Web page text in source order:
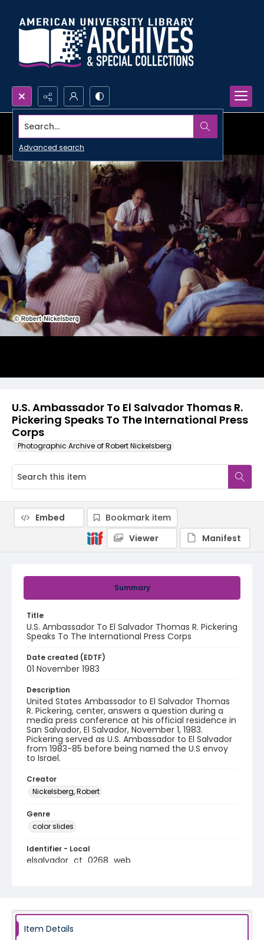
Search...
Advanced search
U.S. Ambassador To El Salvador Thomas R.
Pickering Speaks To The International Press
Corps
Photographic Archive of Robert Nickelsberg
Summary
Title
U.S. Ambassador To El Salvador Thomas R. Pickering
Speaks To The International Press Corps
Date created (EDTF)
01 November 1983
Description
United States Ambassador to El Salvador Thomas
R. Pickering, center, answers a question during a
media press conference at his official residence in
San Salvador, El Salvador, November 1, 1983.
Pickering served as U.S. Ambassador to El Salvador
from 1983-85 before being named the U.S envoy
to Israel.
Creator
Nickelsberg, Robert
Genre
color slides
Identifier - Local
elsalvador_ct_0268_web
Embed
Bookmark item
Viewer
Manifest
Item Details